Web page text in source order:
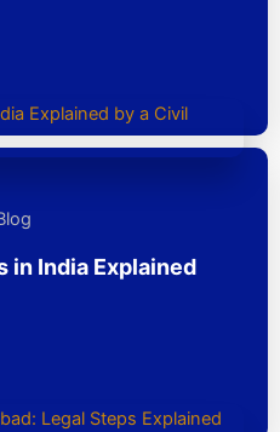
in India Explained